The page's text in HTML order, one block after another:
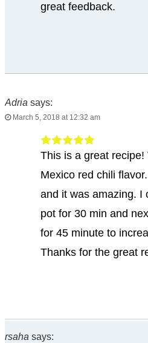
great feedback.
Adria says:
March 5, 2018 at 12:32 am
This is a great
Mexico red chili
and it was amazing. I
pot for 30 min and
for 45 minute to
Thanks for the great
rsaha says: